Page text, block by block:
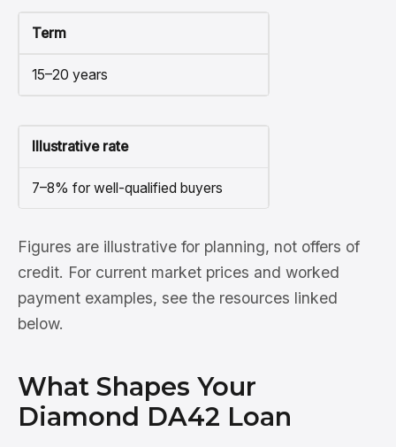
Term
15–20 years
Illustrative rate
7–8% for well-qualified buyers
Figures are illustrative for planning, not offers of
credit. For current market prices and worked
payment examples, see the resources linked
below.
What Shapes Your
Diamond DA42 Loan